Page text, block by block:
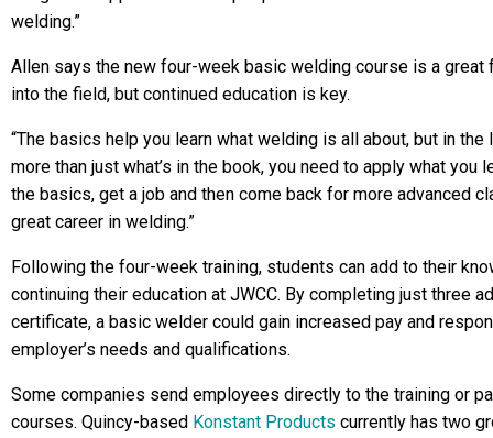
welding.”
Allen says the new four-week basic welding course is a
into the field, but continued education is key.
“The basics help you learn what welding is all about, but in the
more than just what’s in the book, you need to apply what you
the basics, get a job and then come back for more advanced
great career in welding.”
Following the four-week training, students can add to their
continuing their education at JWCC. By completing just three
certificate, a basic welder could gain increased pay and
employer’s needs and qualifications.
Some companies send employees directly to the training or
courses. Quincy-based Konstant Products currently has two